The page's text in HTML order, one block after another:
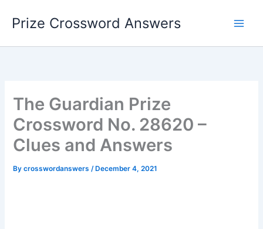
Prize Crossword Answers
The Guardian Prize
Crossword No. 28620 –
Clues and Answers
Bycrosswordanswers/ December 4, 2021